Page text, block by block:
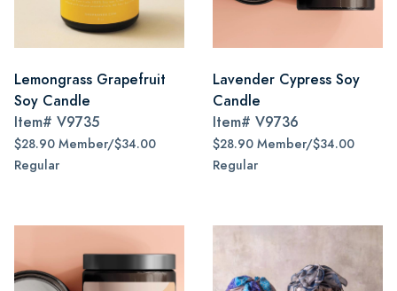
Lemongrass Grapefruit
Soy Candle
Item# V9735
$28.90 Member/$34.00
Regular
Lavender Cypress Soy
Candle
Item# V9736
$28.90 Member/$34.00
Regular